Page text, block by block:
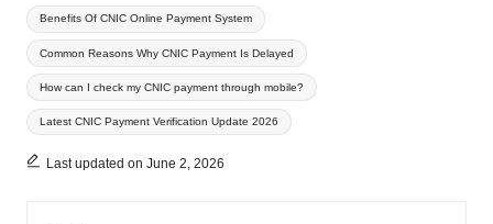
Tags:
Benefits Of CNIC Online Payment System
Common Reasons Why CNIC Payment Is Delayed
How can I check my CNIC payment through mobile?
Latest CNIC Payment Verification Update 2026
Last updated on June 2, 2026